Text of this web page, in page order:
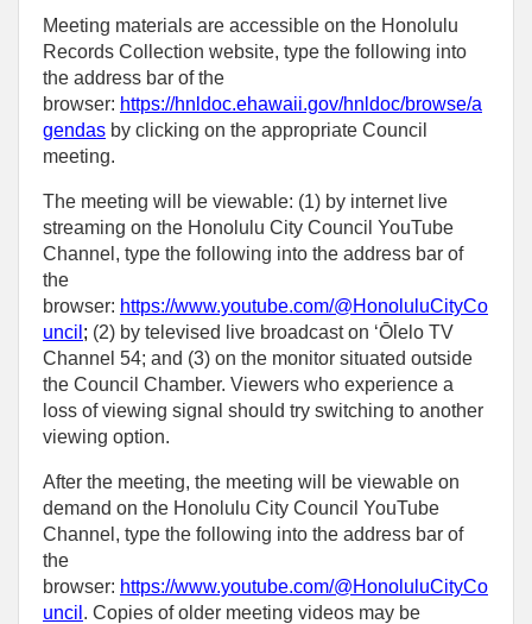
Meeting materials are accessible on the Honolulu
Records Collection website, type the following into
the address bar of the
browser: https://hnldoc.ehawaii.gov/hnldoc/browse/a
gendas by clicking on the appropriate Council
meeting.
The meeting will be viewable: (1) by internet live
streaming on the Honolulu City Council YouTube
Channel, type the following into the address bar of
the
browser: https://www.youtube.com/@HonoluluCityCo
uncil ; (2) by televised live broadcast on ‘Ōlelo TV
Channel 54; and (3) on the monitor situated outside
the Council Chamber. Viewers who experience a
loss of viewing signal should try switching to another
viewing option.
After the meeting, the meeting will be viewable on
demand on the Honolulu City Council YouTube
Channel, type the following into the address bar of
the
browser: https://www.youtube.com/@HonoluluCityCo
uncil . Copies of older meeting videos may be